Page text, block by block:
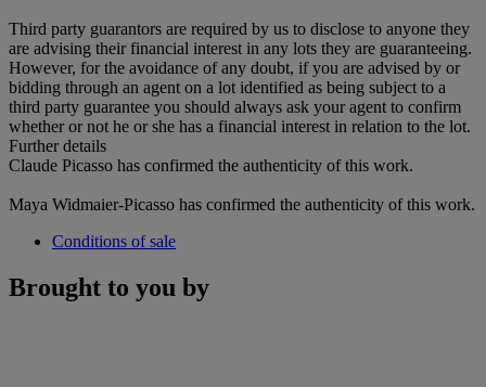
Third party guarantors are required by us to disclose to anyone they
are advising their financial interest in any lots they are guaranteeing.
However, for the avoidance of any doubt, if you are advised by or
bidding through an agent on a lot identified as being subject to a
third party guarantee you should always ask your agent to confirm
whether or not he or she has a financial interest in relation to the lot.
Further details
Claude Picasso has confirmed the authenticity of this work.
Maya Widmaier-Picasso has confirmed the authenticity of this work.
Conditions of sale
Brought to you by